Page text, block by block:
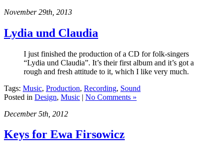
November 29th, 2013
Lydia und Claudia
I just finished the production of a CD for folk-singers
“Lydia und Claudia”. It’s their first album and it’s got a
rough and fresh attitude to it, which I like very much.
Tags: Music, Production, Recording, Sound
Posted in Design, Music | No Comments »
December 5th, 2012
Keys for Ewa Firsowicz